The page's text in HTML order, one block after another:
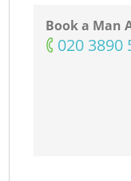
Book a Man
‎020 3890